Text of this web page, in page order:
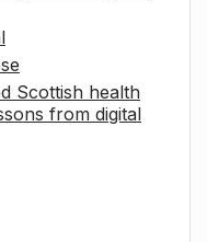
Scottish health
from digital